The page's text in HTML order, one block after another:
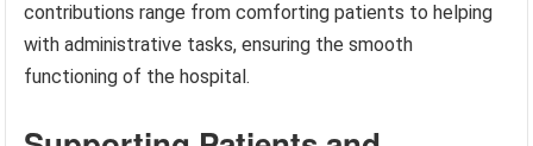
contributions range from comforting patients to helping
with administrative tasks, ensuring the smooth
functioning of the hospital.